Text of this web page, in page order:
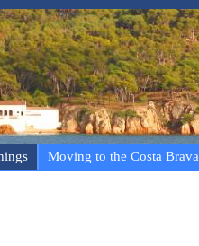
Moving to the Costa Brava